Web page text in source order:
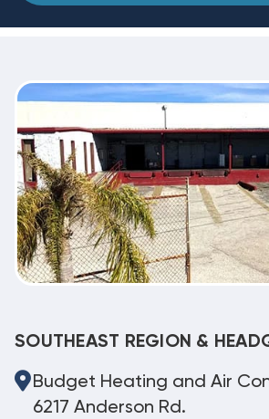
SOUTHEAST REGION &
Budget Heating and Air
6217 Anderson Rd.